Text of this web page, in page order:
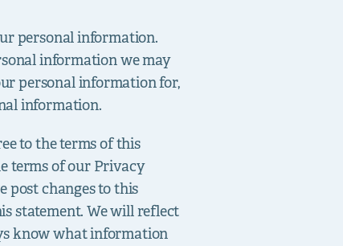
personal information.
information we may
personal information for,
information.
to the terms of this
terms of our Privacy
post changes to this
statement. We will reflect
know what information